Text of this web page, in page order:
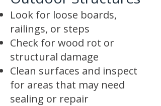
Look for loose boards,
railings, or steps
Check for wood rot or
structural damage
Clean surfaces and inspect
for areas that may need
sealing or repair